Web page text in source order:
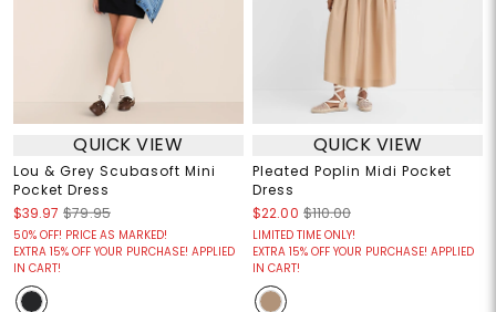
QUICK VIEW
Lou & Grey Scubasoft Mini
Pocket Dress
$39.97 $79.95
50% OFF! PRICE AS MARKED!
EXTRA 15% OFF YOUR PURCHASE! APPLIED
IN CART!
QUICK VIEW
Pleated Poplin Midi Pocket
Dress
$22.00 $110.00
LIMITED TIME ONLY!
EXTRA 15% OFF YOUR PURCHASE! APPLIED
IN CART!